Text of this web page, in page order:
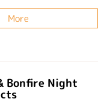
More
Bonfire Night